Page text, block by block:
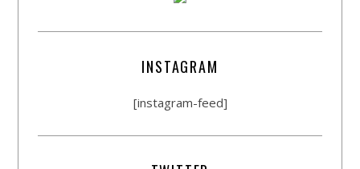
INSTAGRAM
[instagram-feed]